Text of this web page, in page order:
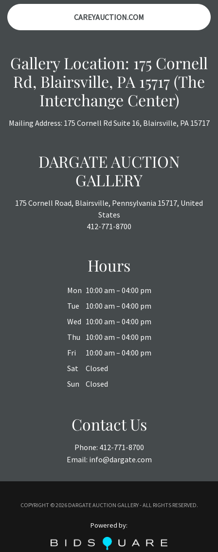
accurately, however, each item is still sold as is, where is.
CAREYAUCTION.COM
Gallery Location: 175 Cornell
Rd, Blairsville, PA 15717 (The
Interchange Center)
Mailing Address: 175 Cornell Rd Suite 16, Blairsville, PA 15717
DARGATE AUCTION
GALLERY
175 Cornell Road, Blairsville, Pennsylvania 15717, United
States
412-771-8700
Hours
Mon 10:00 am – 04:00 pm
Tue
10:00 am – 04:00 pm
Wed 10:00 am – 04:00 pm
Thu
10:00 am – 04:00 pm
Fri
10:00 am – 04:00 pm
Sat
Closed
Sun
Closed
Contact Us
Phone: 412-771-8700
Email: info@dargate.com
COPYRIGHT ©2026 DARGATE AUCTION GALLERY - ALL RIGHTS RESERVED.
Powered by: